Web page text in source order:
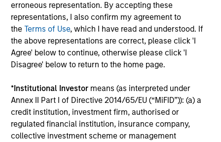
erroneous representation. By accepting these
representations, I also confirm my agreement to
theTerms of Use, which I have read and understood. If
the above representations are correct, please click 'I
Agree' below to continue, otherwise please click 'I
Disagree' below to return to the home page.
*Institutional Investor means (as interpreted under
Annex II Part I of Directive 2014/65/EU (“MiFID”)): (a) a
credit institution, investment firm, authorised or
regulated financial institution, insurance company,
collective investment scheme or management
customized solutions.
Morgan Stanley Liquidity
Funds